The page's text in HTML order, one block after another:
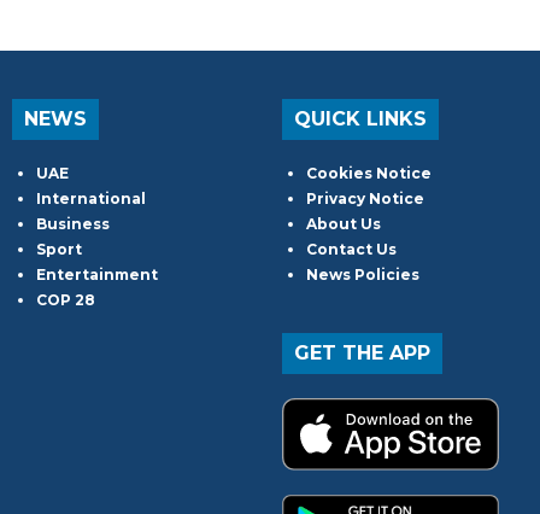
NEWS
UAE
International
Business
Sport
Entertainment
COP 28
QUICK LINKS
Cookies Notice
Privacy Notice
About Us
Contact Us
News Policies
GET THE APP